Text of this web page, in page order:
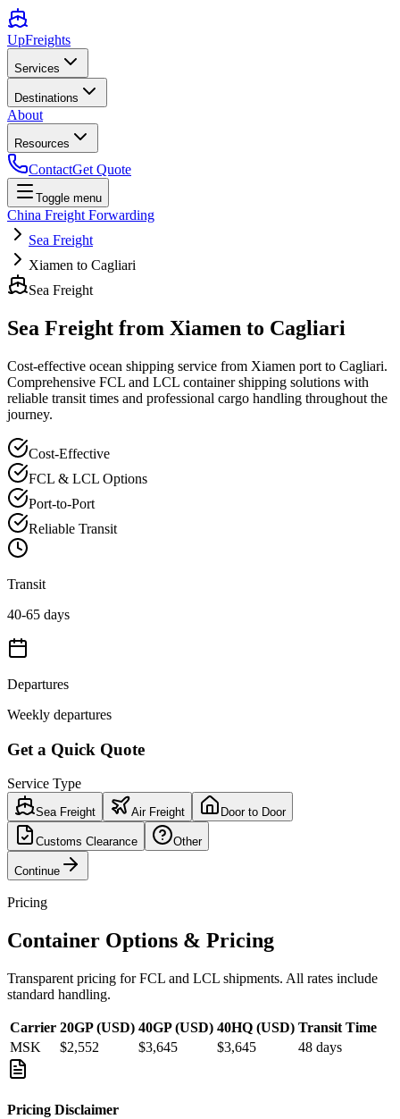
UpFreights
Services
Destinations
About
Resources
ContactGet Quote
Toggle menu
China Freight Forwarding
Sea Freight
Xiamen to Cagliari
Sea Freight
Sea Freight from Xiamen to Cagliari
Cost-effective ocean shipping service from Xiamen port to Cagliari.
Comprehensive FCL and LCL container shipping solutions with
reliable transit times and professional cargo handling throughout the
journey.
Cost-Effective
FCL & LCL Options
Port-to-Port
Reliable Transit
Transit
40-65 days
Departures
Weekly departures
Get a Quick Quote
Service Type
Sea Freight Air Freight Door to Door
Customs Clearance Other
Continue
Pricing
Container Options & Pricing
Transparent pricing for FCL and LCL shipments. All rates include
standard handling.
Carrier 20GP (USD) 40GP (USD) 40HQ (USD) Transit Time
MSK
$2,552 $3,645 $3,645 48 days
Pricing Disclaimer